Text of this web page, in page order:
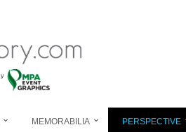
MEMORABILIA PERSPECTIVE